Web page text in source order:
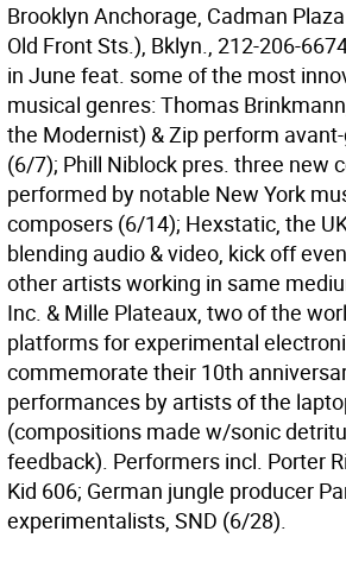
Brooklyn Anchorage, Cadman
Old Front Sts.), Bklyn., 212-206-
in June feat. some of the most
musical genres: Thomas
the Modernist) & Zip perform
(6/7); Phill Niblock pres. three new
performed by notable New York
composers (6/14); Hexstatic, the
blending audio & video, kick off
other artists working in same
Inc. & Mille Plateaux, two of the
platforms for experimental
commemorate their 10th
performances by artists of the
(compositions made w/sonic
feedback). Performers incl. Porter
Kid 606; German jungle producer
experimentalists, SND (6/28).